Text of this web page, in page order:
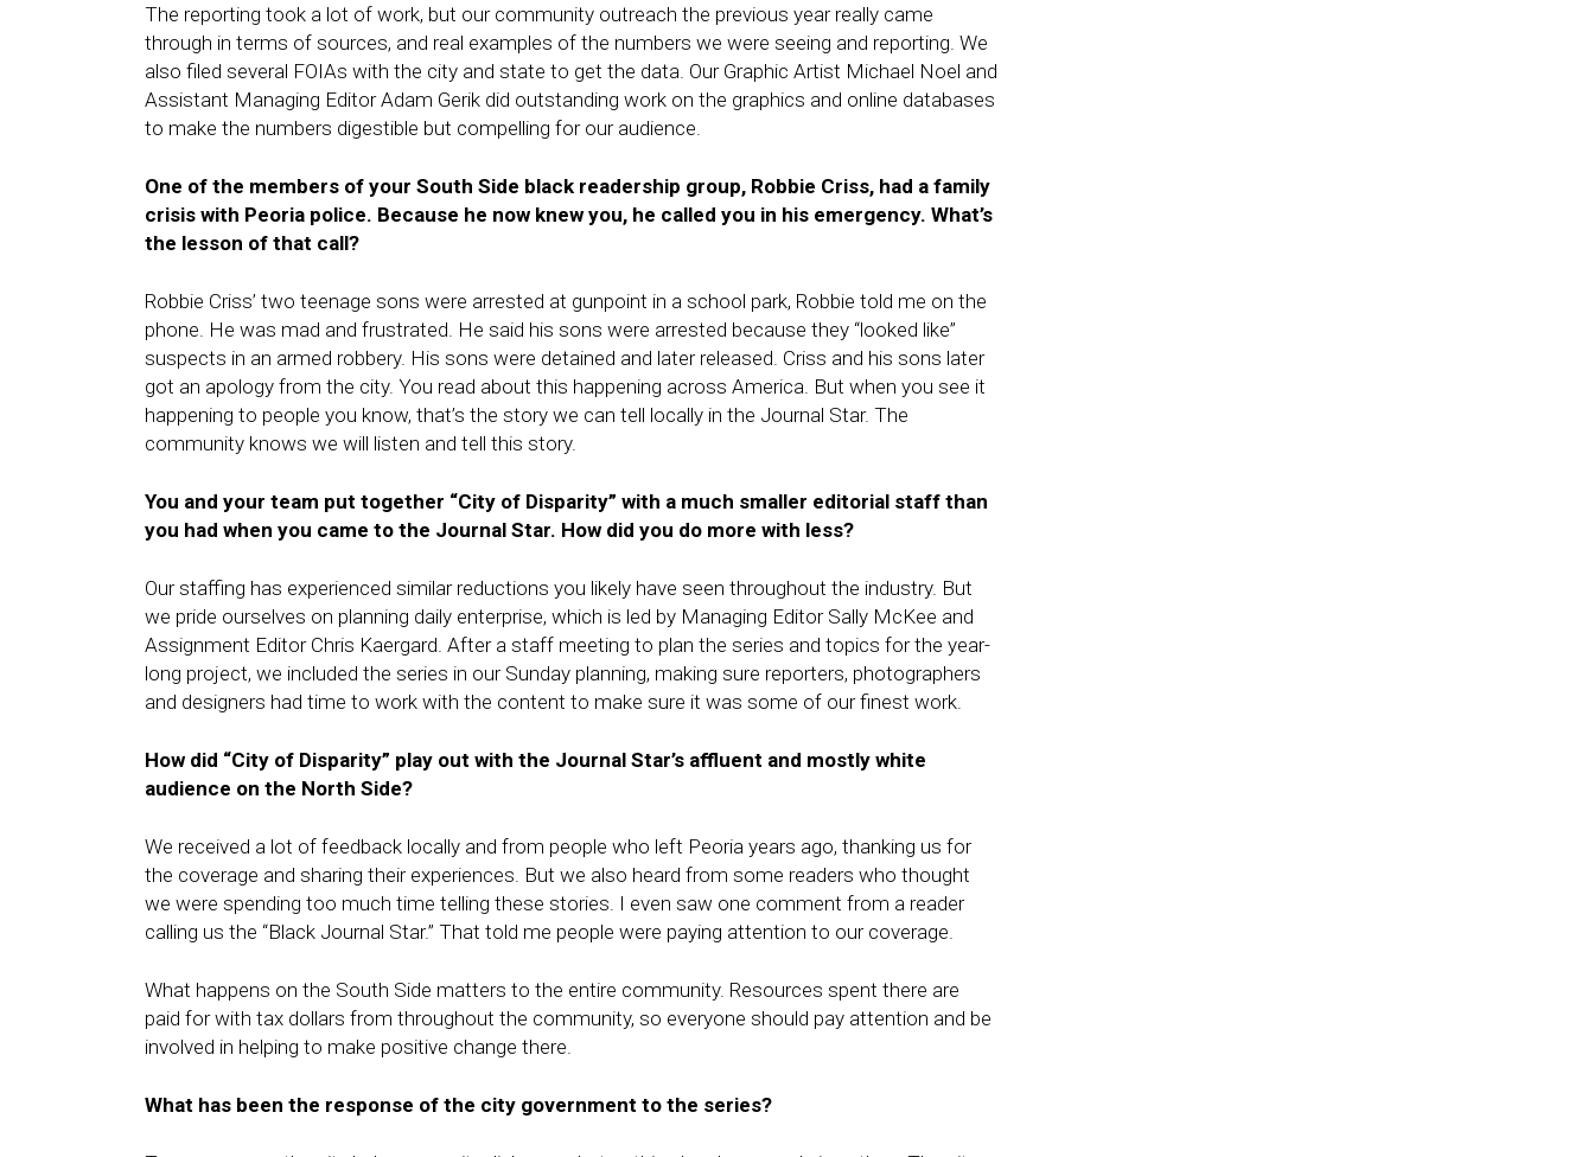
The reporting took a lot of work, but our community outreach the previous year really came
through in terms of sources, and real examples of the numbers we were seeing and reporting. We
also filed several FOIAs with the city and state to get the data. Our Graphic Artist Michael Noel and
Assistant Managing Editor Adam Gerik did outstanding work on the graphics and online databases
to make the numbers digestible but compelling for our audience.
One of the members of your South Side black readership group, Robbie Criss, had a family
crisis with Peoria police. Because he now knew you, he called you in his emergency. What’s
the lesson of that call?
Robbie Criss’ two teenage sons were arrested at gunpoint in a school park, Robbie told me on the
phone. He was mad and frustrated. He said his sons were arrested because they “looked like”
suspects in an armed robbery. His sons were detained and later released. Criss and his sons later
got an apology from the city. You read about this happening across America. But when you see it
happening to people you know, that’s the story we can tell locally in the Journal Star. The
community knows we will listen and tell this story.
You and your team put together “City of Disparity” with a much smaller editorial staff than
you had when you came to the Journal Star. How did you do more with less?
Our staffing has experienced similar reductions you likely have seen throughout the industry. But
we pride ourselves on planning daily enterprise, which is led by Managing Editor Sally McKee and
Assignment Editor Chris Kaergard. After a staff meeting to plan the series and topics for the year-
long project, we included the series in our Sunday planning, making sure reporters, photographers
and designers had time to work with the content to make sure it was some of our finest work.
How did “City of Disparity” play out with the Journal Star’s affluent and mostly white
audience on the North Side?
We received a lot of feedback locally and from people who left Peoria years ago, thanking us for
the coverage and sharing their experiences. But we also heard from some readers who thought
we were spending too much time telling these stories. I even saw one comment from a reader
calling us the “Black Journal Star.” That told me people were paying attention to our coverage.
What happens on the South Side matters to the entire community. Resources spent there are
paid for with tax dollars from throughout the community, so everyone should pay attention and be
involved in helping to make positive change there.
What has been the response of the city government to the series?